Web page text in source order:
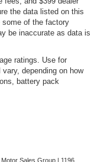
the data listed on this
some of the factory
be inaccurate as data is
ratings. Use for
depending on how
battery pack
Motor Sales Group 1196